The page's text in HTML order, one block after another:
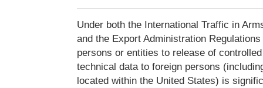
Under both the International Traffic in
and the Export Administration
persons or entities to release of
technical data to foreign persons
located within the United States) is